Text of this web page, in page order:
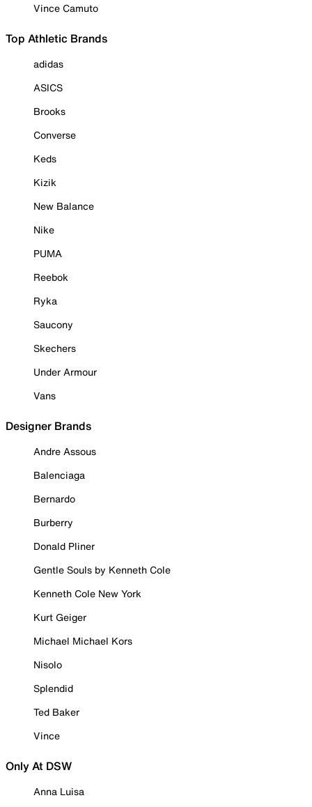
Vince Camuto
Top Athletic Brands
adidas
ASICS
Brooks
Converse
Keds
Kizik
New Balance
Nike
PUMA
Reebok
Ryka
Saucony
Skechers
Under Armour
Vans
Designer Brands
Andre Assous
Balenciaga
Bernardo
Burberry
Donald Pliner
Gentle Souls by Kenneth Cole
Kenneth Cole New York
Kurt Geiger
Michael Michael Kors
Nisolo
Splendid
Ted Baker
Vince
Only At DSW
Anna Luisa